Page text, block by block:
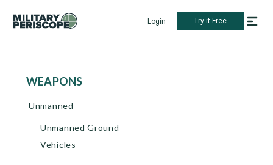
Login Try it Free
WEAPONS
Unmanned
Unmanned Ground
Vehicles